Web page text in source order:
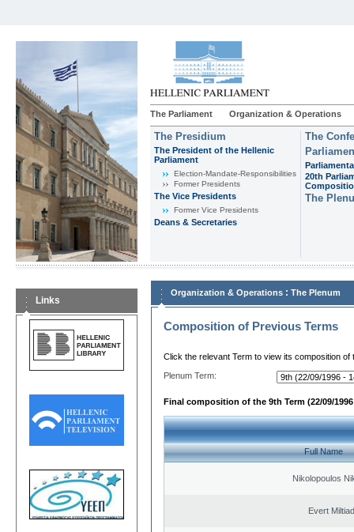
The Parliament Organization & Operations
The Presidium
The President of the Hellenic
Parliament
Εlection-Mandate-Responsibilities
Former Presidents
The Vice Presidents
Former Vice Presidents
Deans & Secretaries
The
20th
The
Links
Organization & Operations : The Plenum
Composition of Previous Terms
Click the relevant Term to view its composition of
Plenum Term:
Final composition of the 9th Term (22/09/1996
Full Name
Nikolopoulos
Evert